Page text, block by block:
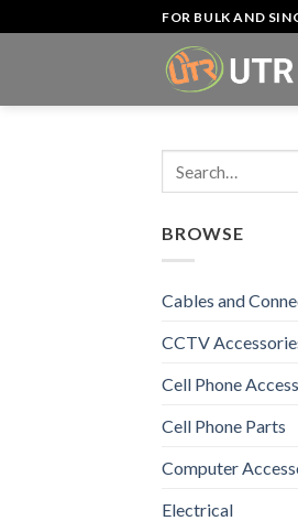
to
FOR BULK AND
BROWSE
Cables and
CCTV
Cell Phone
Cell Phone Parts
Computer
Electrical